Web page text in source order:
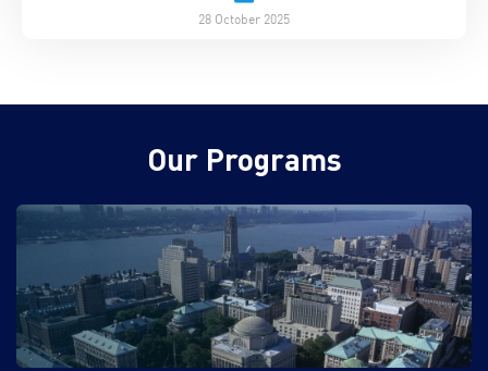
28 October 2025
Our Programs